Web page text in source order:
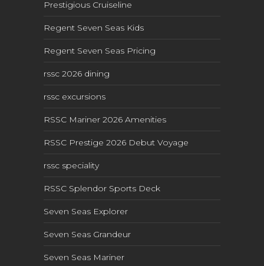
Prestigious Cruiseline
Regent Seven Seas Kids
Regent Seven Seas Pricing
rssc 2026 dining
rssc excursions
RSSC Mariner 2026 Amenities
RSSC Prestige 2026 Debut Voyage
rssc speciality
RSSC Splendor Sports Deck
Seven Seas Explorer
Seven Seas Grandeur
Seven Seas Mariner